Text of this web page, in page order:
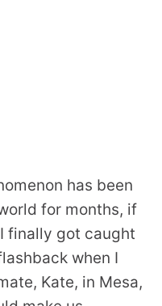
has been
for months, if
finally got caught
when I
Kate, in Mesa,